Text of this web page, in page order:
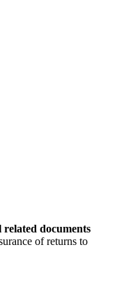
documents
of returns to